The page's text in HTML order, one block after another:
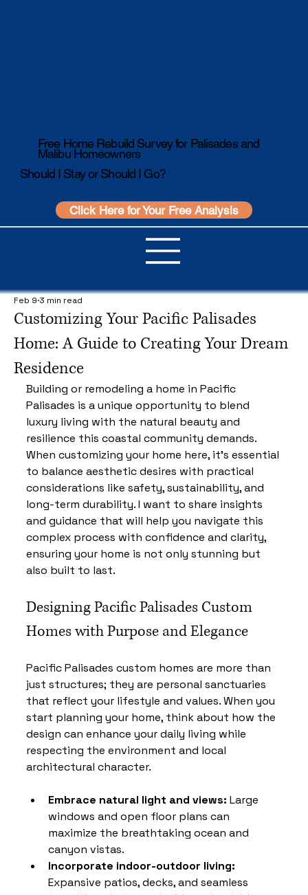
Customizing Your Pacific Palisades
Home: A Guide to Creating Your Dream
Residence
Feb 9 3 min read
Building or remodeling a home in Pacific
Palisades is a unique opportunity to blend
luxury living with the natural beauty and
resilience this coastal community demands.
When customizing your home here, it’s essential
to balance aesthetic desires with practical
considerations like safety, sustainability, and
long-term durability. I want to share insights
and guidance that will help you navigate this
complex process with confidence and clarity,
ensuring your home is not only stunning but
also built to last.
Designing Pacific Palisades Custom
Homes with Purpose and Elegance
Pacific Palisades custom homes are more than
just structures; they are personal sanctuaries
that reflect your lifestyle and values. When you
start planning your home, think about how the
design can enhance your daily living while
respecting the environment and local
architectural character.
Embrace natural light and views: Large
windows and open floor plans can
maximize the breathtaking ocean and
canyon vistas.
Incorporate indoor-outdoor living:
Expansive patios, decks, and seamless
Should I Stay or Should I Go?
Click Here for Your Free Analysis
Free Home Rebuild Survey for Palisades and
Malibu Homeowners